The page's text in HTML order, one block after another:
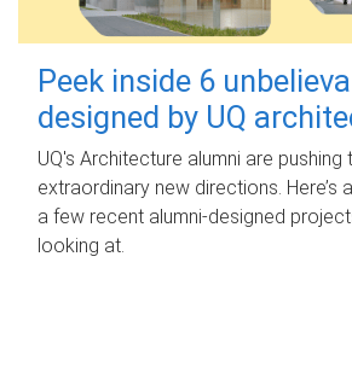
Peek inside 6
designed by UQ
UQ's Architecture alumni are pushing
extraordinary new directions. Here’s
a few recent alumni-designed
looking at.